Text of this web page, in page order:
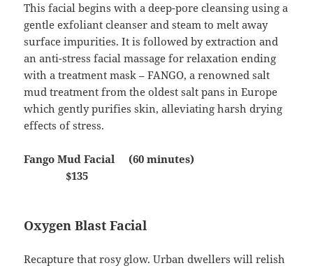
This facial begins with a deep-pore cleansing using a
gentle exfoliant cleanser and steam to melt away
surface impurities. It is followed by extraction and
an anti-stress facial massage for relaxation ending
with a treatment mask – FANGO, a renowned salt
mud treatment from the oldest salt pans in Europe
which gently purifies skin, alleviating harsh drying
effects of stress.
Fango Mud Facial (60 minutes)
$135
Oxygen Blast Facial
Recapture that rosy glow. Urban dwellers will relish